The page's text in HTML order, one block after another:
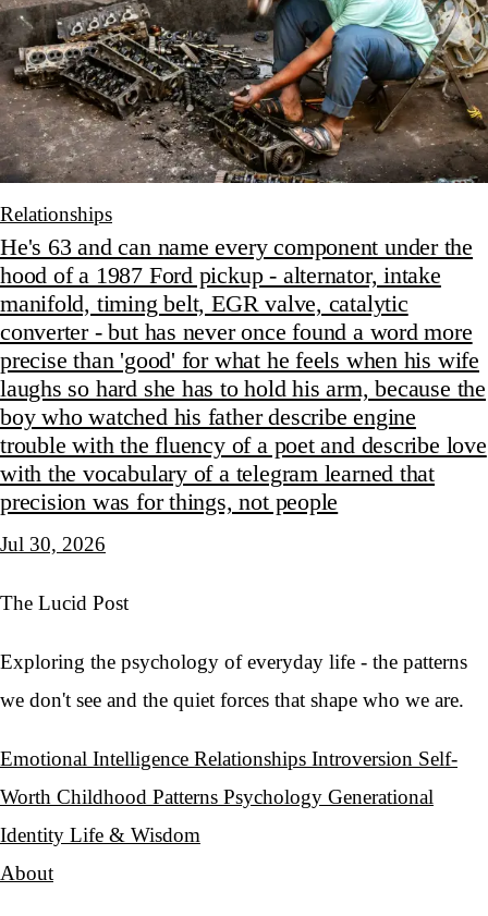
Relationships
He's 63 and can name every component under the
hood of a 1987 Ford pickup - alternator, intake
manifold, timing belt, EGR valve, catalytic
converter - but has never once found a word more
precise than 'good' for what he feels when his wife
laughs so hard she has to hold his arm, because the
boy who watched his father describe engine
trouble with the fluency of a poet and describe love
with the vocabulary of a telegram learned that
precision was for things, not people
Jul 30, 2026
The Lucid Post
Exploring the psychology of everyday life - the patterns
we don't see and the quiet forces that shape who we are.
Emotional Intelligence Relationships Introversion Self-
Worth Childhood Patterns Psychology Generational
Identity Life & Wisdom
About